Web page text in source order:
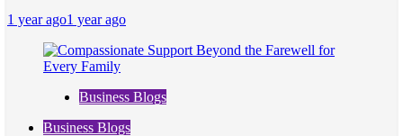
1 year ago1 year ago
Business Blogs
Business Blogs